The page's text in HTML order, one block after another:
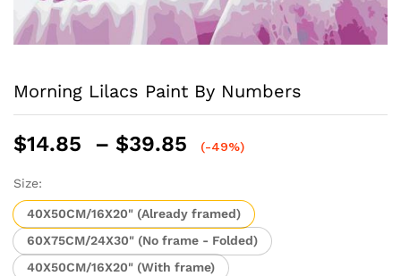
Morning Lilacs Paint By Numbers
$14.85 – $39.85
Price
through
$39.85
(-49%)
Size:
40X50CM/16X20" (Already framed)
60X75CM/24X30" (No frame - Folded)
40X50CM/16X20" (With frame)